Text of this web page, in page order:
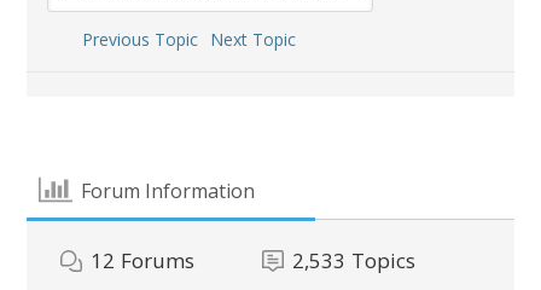
Previous Topic Next Topic
Forum Information
12 Forums 2,533 Topics